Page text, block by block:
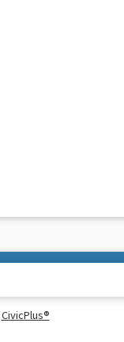
CivicPlus®